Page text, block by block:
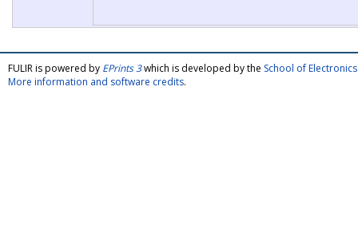
FULIR is powered by EPrints 3which is developed by the School of
More information and software credits.